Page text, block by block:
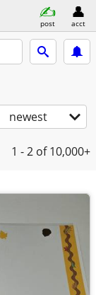
post acct
newest
1 - 2 of 10,000+